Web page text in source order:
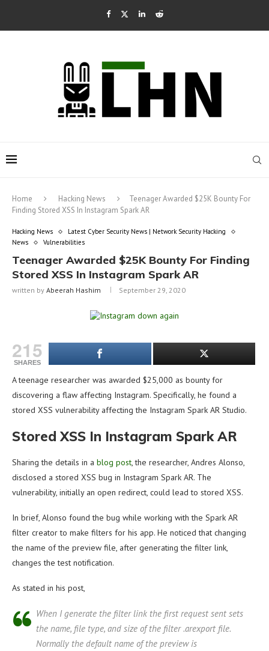
Home Hacking News
Teenager Awarded $25K Bounty For
Finding Stored XSS In Instagram Spark AR
Hacking News
Latest Cyber Security News | Network Security Hacking
News
Vulnerabilities
Teenager Awarded $25K Bounty For Finding
Stored XSS In Instagram Spark AR
written by Abeerah Hashim September 29, 2020
215
SHARES
A teenage researcher was awarded $25,000 as bounty for
discovering a flaw affecting Instagram. Specifically, he found a
stored XSS vulnerability affecting the Instagram Spark AR Studio.
Stored XSS In Instagram Spark AR
Sharing the details in a blog post, the researcher, Andres Alonso,
disclosed a stored XSS bug in Instagram Spark AR. The
vulnerability, initially an open redirect, could lead to stored XSS.
In brief, Alonso found the bug while working with the Spark AR
filter creator to make filters for his app. He noticed that changing
the name of the preview file, after generating the filter link,
changes the test notification.
As stated in his post,
When I generate the filter link the first request sent sets
the name, file type, and size of the filter .arexport file.
Normally the default name of the preview is